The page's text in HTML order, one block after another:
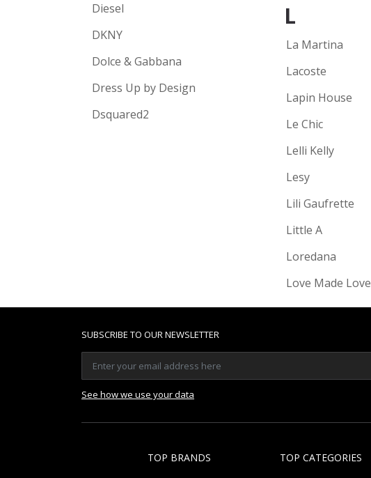
Diesel
DKNY
Dolce & Gabbana
Dress Up by Design
Dsquared2
L
La Martina
Lacoste
Lapin House
Le Chic
Lelli Kelly
Lesy
Lili Gaufrette
Little A
Loredana
Love Made Love
SUBSCRIBE TO OUR NEWSLETTER
See how we use your data
TOP BRANDS TOP CATEGORIES